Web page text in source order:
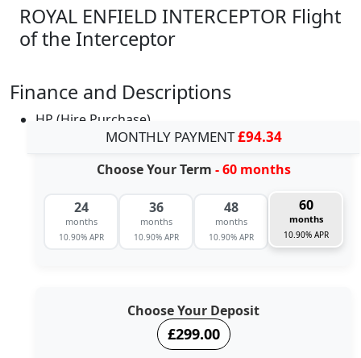
ROYAL ENFIELD INTERCEPTOR Flight
of the Interceptor
Finance and Descriptions
HP (Hire Purchase)
MONTHLY PAYMENT£94.34
Choose Your Term - 60 months
24
months
10.90% APR
36
months
10.90% APR
48
months
10.90% APR
60
months
10.90% APR
Choose Your Deposit
£299.00